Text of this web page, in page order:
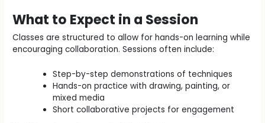
What to Expect in a Session
Classes are structured to allow for hands-on learning while
encouraging collaboration. Sessions often include:
Step-by-step demonstrations of techniques
Hands-on practice with drawing, painting, or
mixed media
Short collaborative projects for engagement